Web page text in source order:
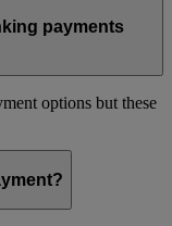
payments
options but these